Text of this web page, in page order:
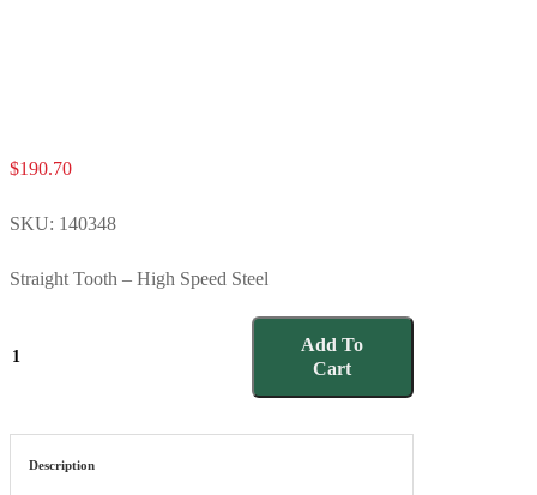
$190.70
SKU: 140348
Straight Tooth – High Speed Steel
quantity
Add To
Cart
Description